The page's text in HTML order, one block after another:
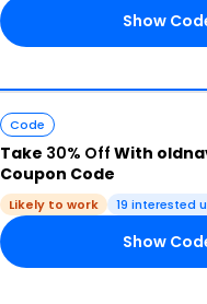
Show
Code
Take 30% Off With
Coupon Code
Likely to work 19 interested
Show